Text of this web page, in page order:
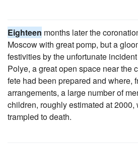
Eighteen months later the
Moscow with great pomp, but a
festivities by the unfortunate
Polye, a great open space near the
fete had been prepared and where,
arrangements, a large number of
children, roughly estimated at 2000,
trampled to death.